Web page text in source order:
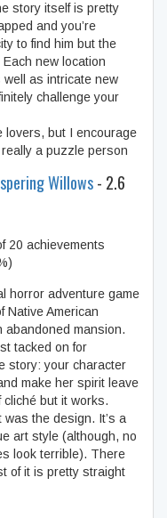
story itself is pretty
and you’re
to find him but the
new location
as intricate new
challenge your
lovers, but I encourage
a puzzle person
Willows- 2.6
20 achievements
horror adventure game
Native American
abandoned mansion.
tacked on for
story: your character
make her spirit leave
cliché but it works.
the design. It’s a
art style (although, no
look terrible). There
of it is pretty straight